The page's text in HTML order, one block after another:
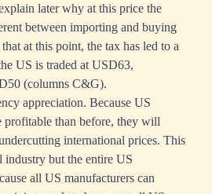
later why at this price the
between importing and buying
at this point, the tax has led to a
US is traded at USD63,
(columns C&G).
appreciation. Because US
profitable than before, they will
international prices. This
industry but the entire US
all US manufacturers can